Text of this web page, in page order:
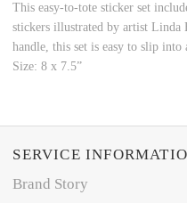
This easy-to-tote sticker set
stickers illustrated by artist
handle, this set is easy to slip
Size: 8 x 7.5”
SERVICE
Brand Story